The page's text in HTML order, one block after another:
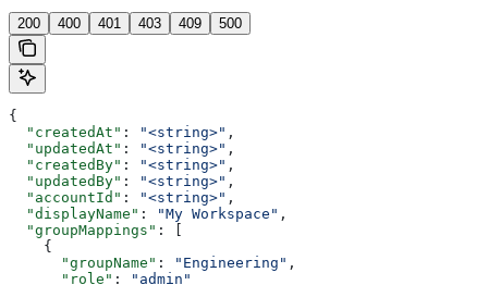
200 400 401 403 409 500
{
  "createdAt"
: "<string>" ,
  "updatedAt"
: "<string>" ,
  "createdBy"
: "<string>" ,
  "updatedBy"
: "<string>" ,
  "accountId"
: "<string>" ,
  "displayName"
: "My Workspace" ,
  "groupMappings"
: [
    {
      "groupName"
: "Engineering" ,
      "role"
:
"admin"